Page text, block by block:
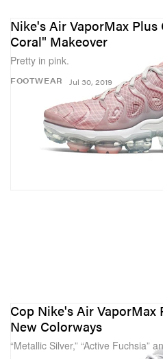
FOOTWEAR
Nike's Air VaporMax Plus
Coral" Makeover
Pretty in pink.
Jul 30, 2019
Cop Nike's Air VaporMax
New Colorways
“Metallic Silver,” “Active Fuchsia”